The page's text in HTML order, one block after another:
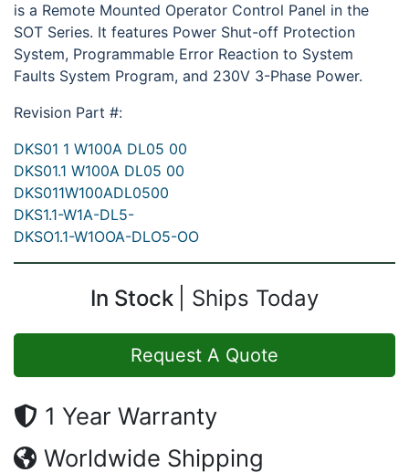
is a Remote Mounted Operator Control Panel in the
SOT Series. It features Power Shut-off Protection
System, Programmable Error Reaction to System
Faults System Program, and 230V 3-Phase Power.
Revision Part #:
DKS01 1 W100A DL05 00
DKS01.1 W100A DL05 00
DKS011W100ADL0500
DKS1.1-W1A-DL5-
DKSO1.1-W1OOA-DLO5-OO
In Stock Ships Today
Request A Quote
1 Year Warranty
Worldwide Shipping